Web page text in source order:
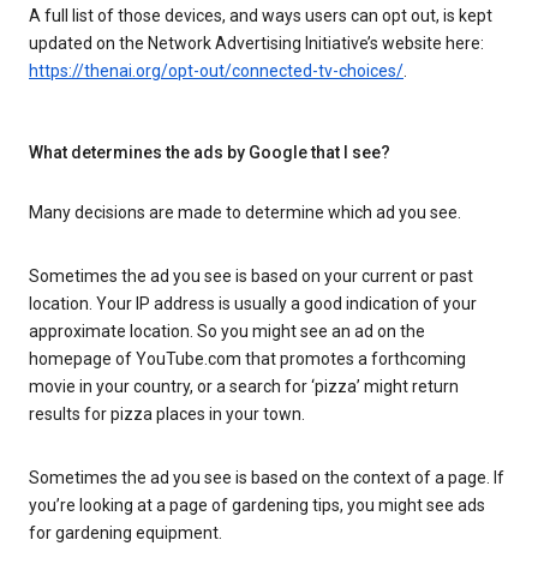
A full list of those devices, and ways users can opt out, is kept
updated on the Network Advertising Initiative’s website here:
https://thenai.org/opt-out/connected-tv-choices/.
What determines the ads by Google that I see?
Many decisions are made to determine which ad you see.
Sometimes the ad you see is based on your current or past
location. Your IP address is usually a good indication of your
approximate location. So you might see an ad on the
homepage of YouTube.com that promotes a forthcoming
movie in your country, or a search for ‘pizza’ might return
results for pizza places in your town.
Sometimes the ad you see is based on the context of a page. If
you’re looking at a page of gardening tips, you might see ads
for gardening equipment.